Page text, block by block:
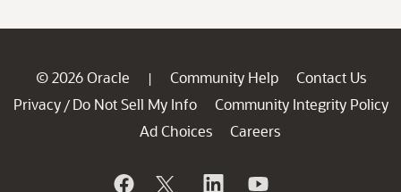
© 2026 Oracle | Community Help
Contact Us
Privacy / Do Not Sell My Info
Community Integrity Policy
Ad Choices
Careers